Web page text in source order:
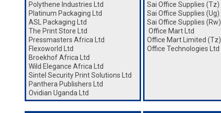
Polythene Industries Ltd
Platinum Packaging Ltd
ASL Packaging Ltd
The Print Store Ltd
Pressmasters Africa Ltd
Flexoworld Ltd
Broekhof Africa Ltd
Wild Elegance Africa Ltd
Sintel Security Print Solutions Ltd
Panthera Publishers Ltd
Ovidian Uganda Ltd
Sai Office Supplies (Tz)
Sai Office Supplies (Ug)
Sai Office Supplies
Office Mart Ltd
Office Mart Limited
Office Technologies Ltd